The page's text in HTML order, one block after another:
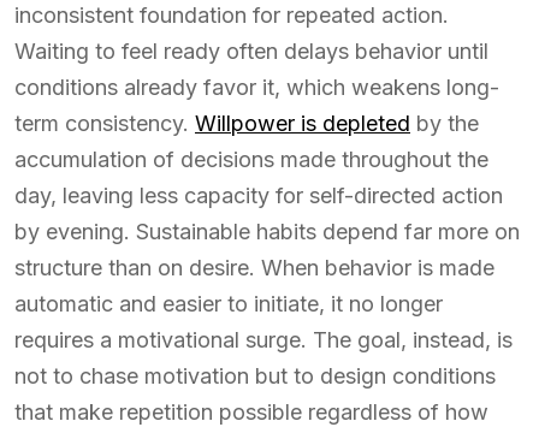
inconsistent foundation for repeated action.
Waiting to feel ready often delays behavior until
conditions already favor it, which weakens long-
term consistency. Willpower is depleted by the
accumulation of decisions made throughout the
day, leaving less capacity for self-directed action
by evening. Sustainable habits depend far more on
structure than on desire. When behavior is made
automatic and easier to initiate, it no longer
requires a motivational surge. The goal, instead, is
not to chase motivation but to design conditions
that make repetition possible regardless of how